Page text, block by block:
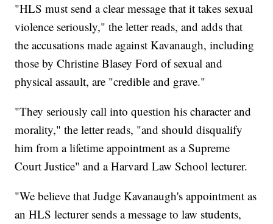
"HLS must send a clear message that it takes sexual
violence seriously," the letter reads, and adds that
the accusations made against Kavanaugh, including
those by Christine Blasey Ford of sexual and
physical assault, are "credible and grave."
"They seriously call into question his character and
morality," the letter reads, "and should disqualify
him from a lifetime appointment as a Supreme
Court Justice" and a Harvard Law School lecturer.
"We believe that Judge Kavanaugh's appointment as
an HLS lecturer sends a message to law students,